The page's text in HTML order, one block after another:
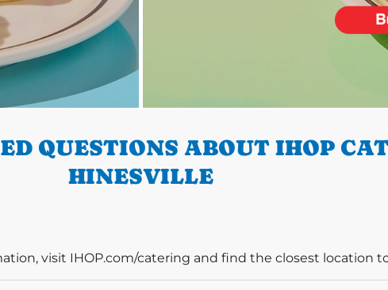
QUESTIONS ABOUT IHOP
HINESVILLE
visit IHOP.com/catering and find the closest location